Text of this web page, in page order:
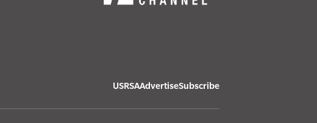
USRSAAdvertiseSubscribe